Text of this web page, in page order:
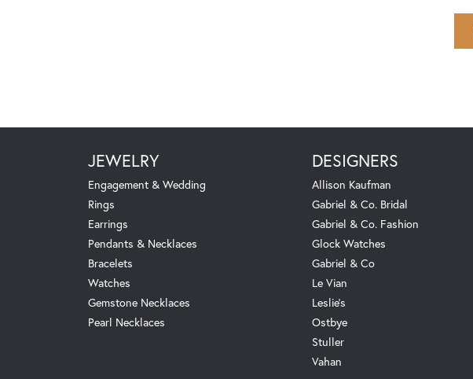
JEWELRY
Engagement & Wedding
Rings
Earrings
Pendants & Necklaces
Bracelets
Watches
Gemstone Necklaces
Pearl Necklaces
DESIGNERS
Allison Kaufman
Gabriel & Co. Bridal
Gabriel & Co. Fashion
Glock Watches
Gabriel & Co
Le Vian
Leslie's
Ostbye
Stuller
Vahan